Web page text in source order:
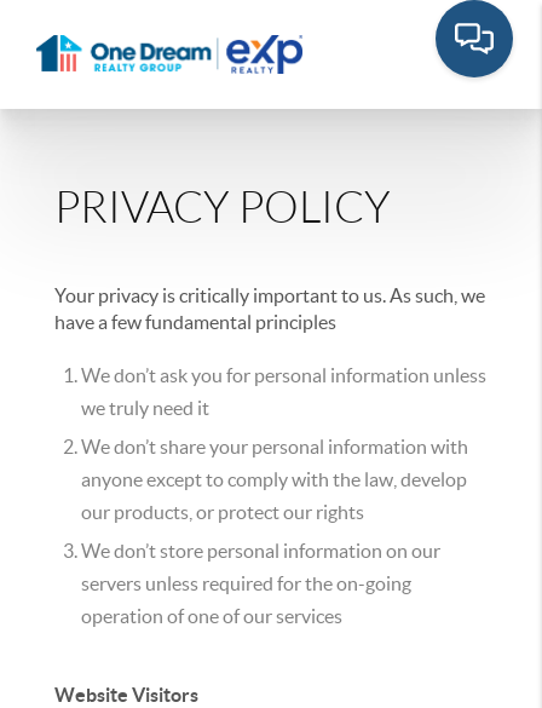
PRIVACY POLICY
Your privacy is critically important to us. As such, we
have a few fundamental principles
We don’t ask you for personal information unless
we truly need it
We don’t share your personal information with
anyone except to comply with the law, develop
our products, or protect our rights
We don’t store personal information on our
servers unless required for the on-going
operation of one of our services
Website Visitors